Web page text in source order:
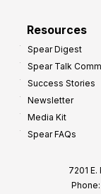
Resources
Spear Digest
Spear Talk
Success Stories
Newsletter
Media Kit
Spear FAQs
7201
Phone: